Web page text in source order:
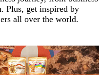
Plus, get inspired by
all over the world.